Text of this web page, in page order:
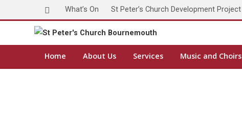
What’s On St Peter’s Church Development Project
Home About Us Services Music and Choirs